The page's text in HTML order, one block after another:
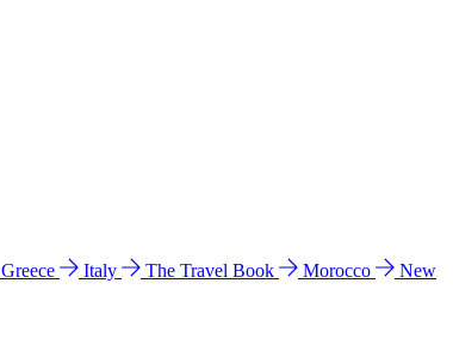
Greece Italy The Travel Book Morocco
New